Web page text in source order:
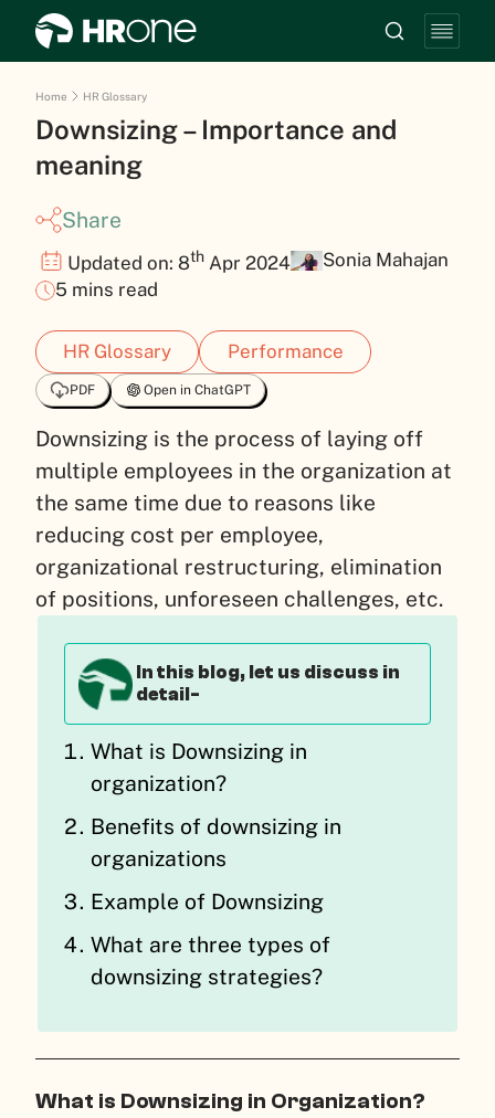
Home HR Glossary
Downsizing – Importance and
meaning
Share
Updated on: 8th Apr 2024
Sonia Mahajan
5 mins read
HR Glossary Performance
PDF Open in ChatGPT
Downsizing is the process of laying off
multiple employees in the organization at
the same time due to reasons like
reducing cost per employee,
organizational restructuring, elimination
of positions, unforeseen challenges, etc.
In this blog, let us discuss in
detail-
What is Downsizing in
organization?
Benefits of downsizing in
organizations
Example of Downsizing
What are three types of
downsizing strategies?
What is Downsizing in Organization?